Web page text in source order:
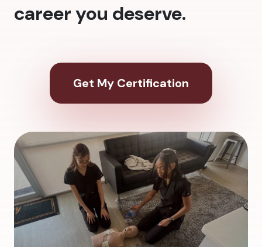
career you deserve.
Get My Certification